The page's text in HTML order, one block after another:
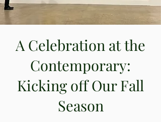
A Celebration at the
Contemporary:
Kicking off Our Fall
Season